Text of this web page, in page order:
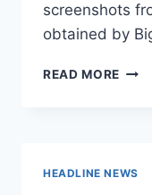
screenshots
obtained by
READ MORE
HEADLINE NEWS